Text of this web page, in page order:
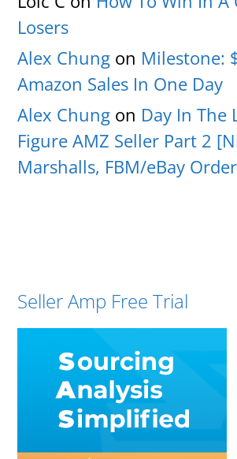
Losers
Alex Chung on Milestone:
Amazon Sales In One Day
Alex Chung on Day In The
Figure AMZ Seller Part 2
Marshalls, FBM/eBay
Seller Amp Free Trial